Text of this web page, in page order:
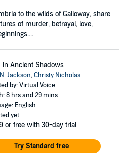
to the wilds of Galloway, share
of murder, betrayal, love,
in Ancient Shadows
Jackson,Christy Nicholas
by: Virtual Voice
8 hrs and 29 mins
English
yet
or free with 30-day trial
Try Standard free